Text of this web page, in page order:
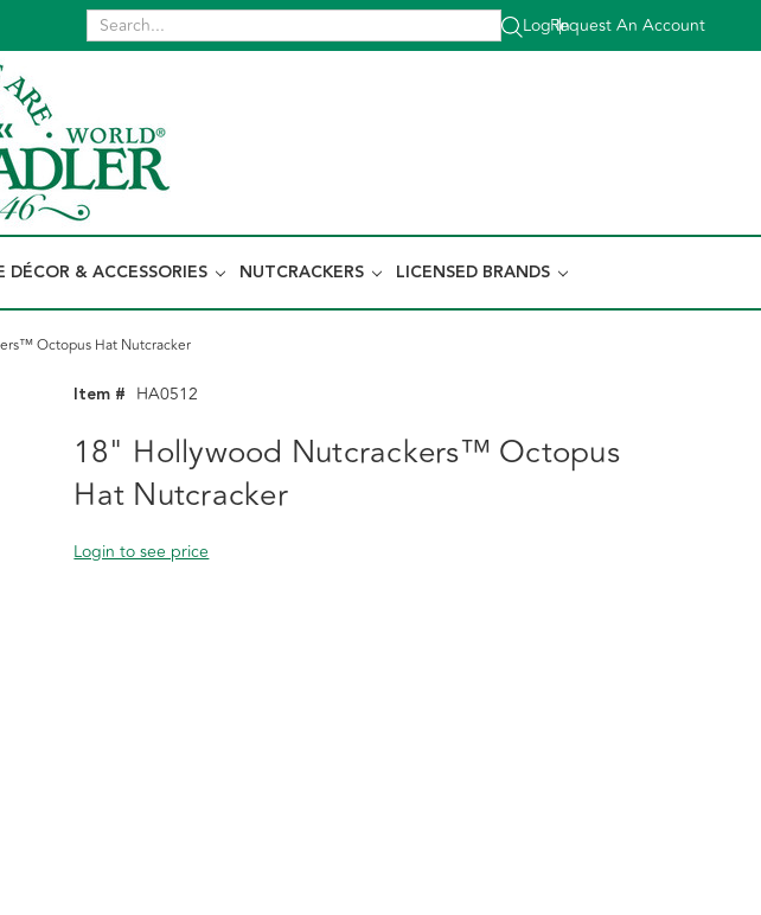
Log In
|
Request An Account
DÉCOR & ACCESSORIES NUTCRACKERS LICENSED BRANDS
Octopus Hat Nutcracker
Item # HA0512
18" Hollywood Nutcrackers™ Octopus
Hat Nutcracker
Login to see price